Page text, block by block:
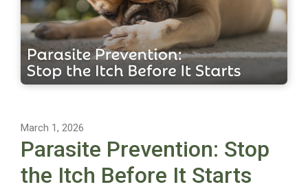
March 1, 2026
Parasite Prevention: Stop
the Itch Before It Starts